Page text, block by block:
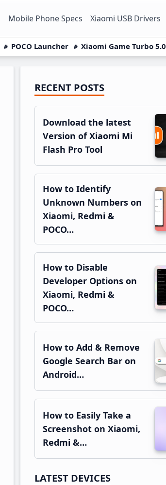
Mobile Phone Specs Xiaomi USB Drivers
POCO Launcher Xiaomi Game Turbo 5.0
Primary
Sidebar
RECENT POSTS
Download the latest
Version of Xiaomi Mi
Flash Pro Tool
How to Identify
Unknown Numbers on
Xiaomi, Redmi &
POCO…
How to Disable
Developer Options on
Xiaomi, Redmi &
POCO…
How to Add & Remove
Google Search Bar on
Android…
How to Easily Take a
Screenshot on Xiaomi,
Redmi &…
LATEST DEVICES